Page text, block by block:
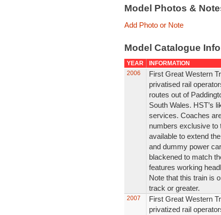
Model Photos &
Add Photo or Note
Model Catalogue
YEAR
INFORMATION
2006
First Great Western
privatised rail
routes out of
South Wales. HST’s
services. Coaches
numbers exclusive to
available to extend
and dummy power
blackened to match
features working
Note that this train is
track or greater.
2007
First Great Western
privatized rail